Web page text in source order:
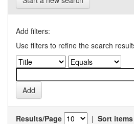
Add filters:
Use filters to refine the search
Results/Page | Sort